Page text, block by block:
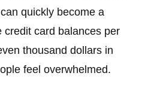
quickly become a
credit card balances per
thousand dollars in
feel overwhelmed.